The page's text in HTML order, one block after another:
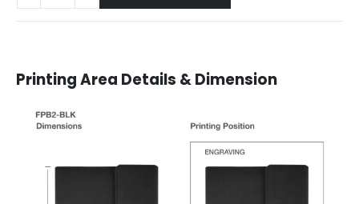
Printing Area Details & Dimension